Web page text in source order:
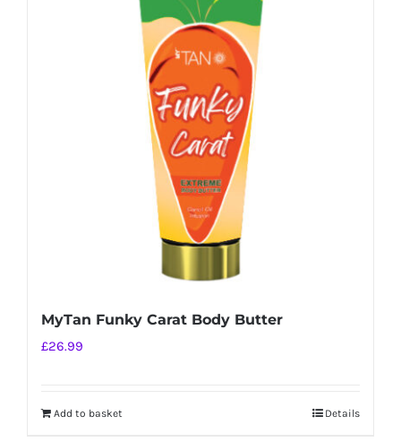
MyTan Funky Carat Body Butter
£26.99
Add to basket Details